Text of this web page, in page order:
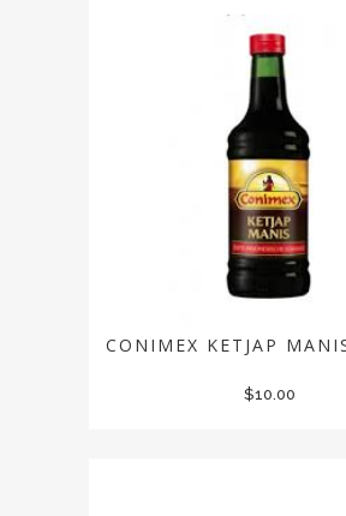
CONIMEX KETJAP
$10.00